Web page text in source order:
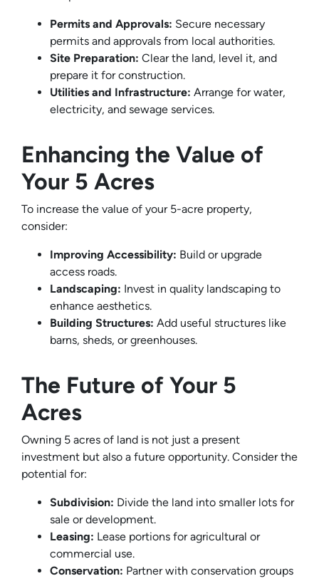
Permits and Approvals: Secure necessary
permits and approvals from local authorities.
Site Preparation: Clear the land, level it, and
prepare it for construction.
Utilities and Infrastructure: Arrange for water,
electricity, and sewage services.
Enhancing the Value of
Your 5 Acres
To increase the value of your 5-acre property,
consider:
Improving Accessibility: Build or upgrade
access roads.
Landscaping: Invest in quality landscaping to
enhance aesthetics.
Building Structures: Add useful structures like
barns, sheds, or greenhouses.
The Future of Your 5
Acres
Owning 5 acres of land is not just a present
investment but also a future opportunity. Consider the
potential for:
Subdivision: Divide the land into smaller lots for
sale or development.
Leasing: Lease portions for agricultural or
commercial use.
Conservation: Partner with conservation groups